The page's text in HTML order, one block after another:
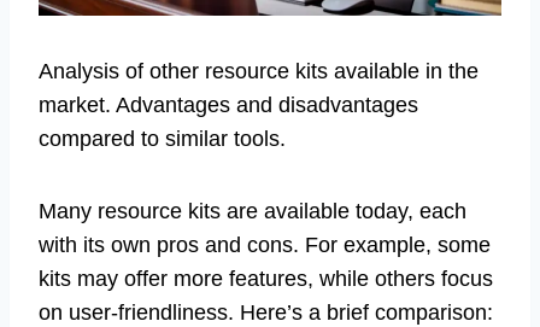
Analysis of other resource kits available in the
market. Advantages and disadvantages
compared to similar tools.
Many resource kits are available today, each
with its own pros and cons. For example, some
kits may offer more features, while others focus
on user-friendliness. Here’s a brief comparison: